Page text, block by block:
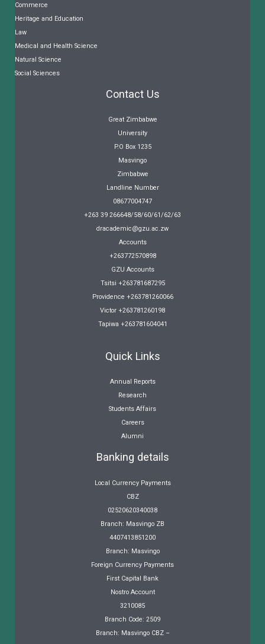
Commerce
Heritage and Education
Law
Medical and Health Science
Natural Science
Social Sciences
Contact Us
Great Zimbabwe
University
P.O Box 1235
Masvingo
Zimbabwe
Landline Number
08677004747
+263 39 266648/58/60/61/62/63
dracademic@gzu.ac.zw
Accounts
+263772570898
GZU Accounts
Tsitsi +263781687295
Providence +263781260066
Victor +263781260198
Tapiwa +263781604041
Quick Links
Annual Reports
Research
Students Affairs
Careers
Alumni
Banking details
Local Currency Payments
CBZ
02520620340038
Branch: Masvingo ZB
4407413851200
Branch: Masvingo
Foreign Currency Payments
First Capital Bank
Nostro Account
3210085
Branch Code: 2509
Branch: Masvingo CBZ –